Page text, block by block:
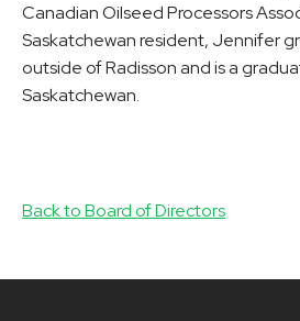
Canadian Oilseed Processors
Saskatchewan resident, Jennifer
outside of Radisson and is a
Saskatchewan.
Back to Board of Directors